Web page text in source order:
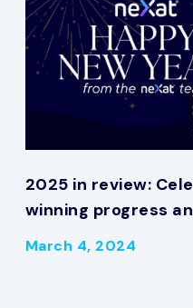
2025 in review:
winning progress
March 4, 2024